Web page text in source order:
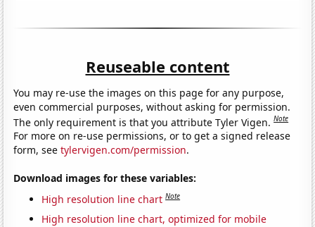
Reuseable content
You may re-use the images on this page for any purpose,
even commercial purposes, without asking for permission.
The only requirement is that you attribute Tyler Vigen.Note
For more on re-use permissions, or to get a signed release
form, seetylervigen.com/permission.
Download images for these variables:
High resolution line chart Note
High resolution line chart, optimized for mobile